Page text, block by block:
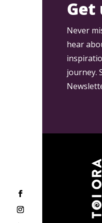
Get
Never
hear
journey.